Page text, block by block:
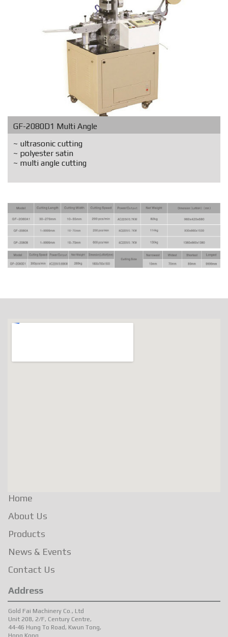
GF-2080D1 Multi Angle
~ ultrasonic cutting
~ polyester satin
~ multi angle cutting
Home
About Us
Products
News & Events
Contact Us
Address
Gold Fai Machinery Co., Ltd
Unit 208, 2/F, Century Centre,
44-46 Hung To Road, Kwun Tong,
Hong Kong